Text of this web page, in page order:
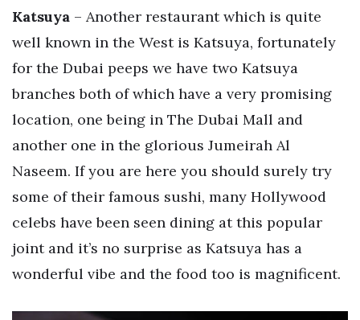
Katsuya – Another restaurant which is quite
well known in the West is Katsuya, fortunately
for the Dubai peeps we have two Katsuya
branches both of which have a very promising
location, one being in The Dubai Mall and
another one in the glorious Jumeirah Al
Naseem. If you are here you should surely try
some of their famous sushi, many Hollywood
celebs have been seen dining at this popular
joint and it’s no surprise as Katsuya has a
wonderful vibe and the food too is magnificent.